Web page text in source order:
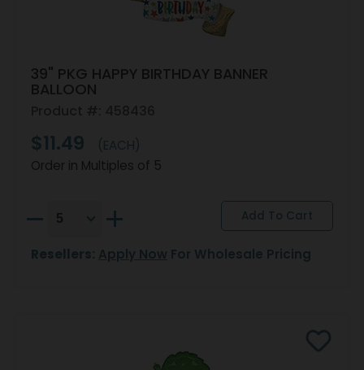
39" PKG HAPPY BIRTHDAY BANNER
BALLOON
$11.49
(EACH)
Order in Multiples of 5
Resellers: Apply Now For Wholesale Pricing